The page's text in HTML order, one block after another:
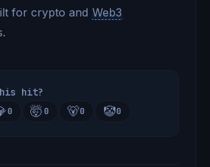
for crypto and Web3
hit?
0 🤯0 🐻0 🤡0